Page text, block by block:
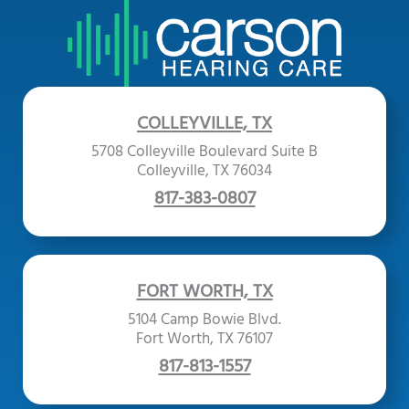
COLLEYVILLE, TX
5708 Colleyville Boulevard Suite B
Colleyville, TX 76034
817-383-0807
FORT WORTH, TX
5104 Camp Bowie Blvd.
Fort Worth, TX 76107
817-813-1557